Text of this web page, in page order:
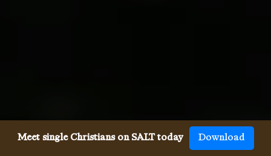
Meet single Christians on SALT today Download